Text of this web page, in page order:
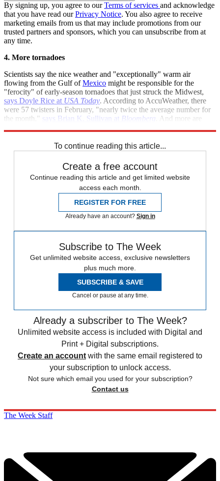
By signing up, you agree to ourTerms of services and acknowledge
that you have read ourPrivacy Notice. You also agree to receive
marketing emails from us that may include promotions from our
trusted partners and sponsors, which you can unsubscribe from at
any time.
4. More tornadoes
Scientists say the nice weather and "exceptionally" warm air
flowing from the Gulf ofMexico might be responsible for the
"ferocity" of early-season tornadoes that just struck the Midwest,
says Doyle Rice at USA Today. According to AccuWeather, there
were 57 twisters in February, "nearly twice the average number for
the month," says Brian K. Sullivan at Bloomberg . And more are
To continue reading this article...
Create a free account
Continue reading this article and get limited website
access each month.
REGISTER FOR FREE
Already have an account? Sign in
Subscribe to The Week
Get unlimited website access, exclusive newsletters
plus much more.
SUBSCRIBE & SAVE
Cancel or pause at any time.
Already a subscriber to The Week?
Unlimited website access is included with Digital and
Print + Digital subscriptions.
Create an account with the same email registered to
your subscription to unlock access.
Not sure which email you used for your subscription?
Contact us
The Week Staff